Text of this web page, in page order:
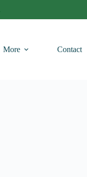
More Contact